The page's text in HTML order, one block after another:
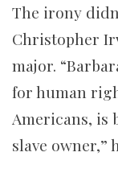
The irony
Christopher
major.
for human
Americans, is
slave owner,”